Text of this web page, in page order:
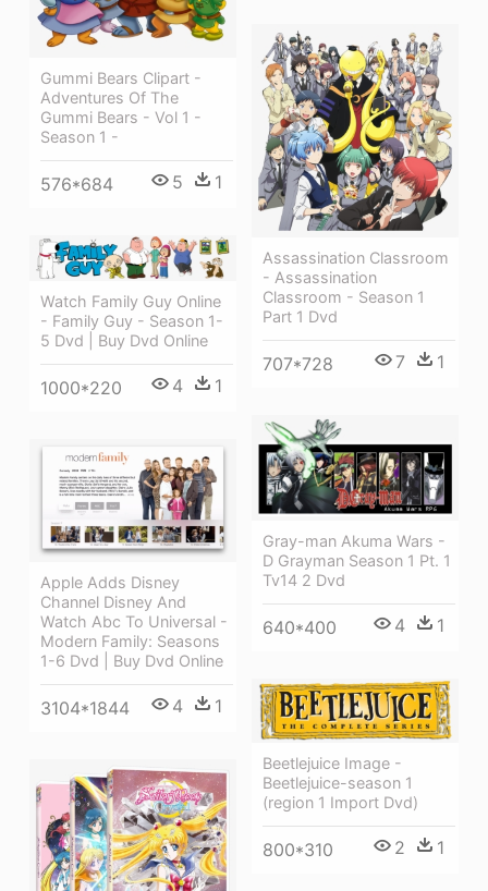
Gummi Bears Clipart -
Adventures Of The
Gummi Bears - Vol 1 -
Season 1 -
576*684 5 1
Assassination Classroom
- Assassination
Classroom - Season 1
Part 1 Dvd
707*728 7 1
Watch Family Guy Online
- Family Guy - Season 1-
5 Dvd | Buy Dvd Online
1000*220 4 1
Gray-man Akuma Wars -
D Grayman Season 1 Pt. 1
Tv14 2 Dvd
640*400 4 1
Apple Adds Disney
Channel Disney And
Watch Abc To Universal -
Modern Family: Seasons
1-6 Dvd | Buy Dvd Online
3104*1844 4 1
Beetlejuice Image -
Beetlejuice-season 1
(region 1 Import Dvd)
800*310 2 1